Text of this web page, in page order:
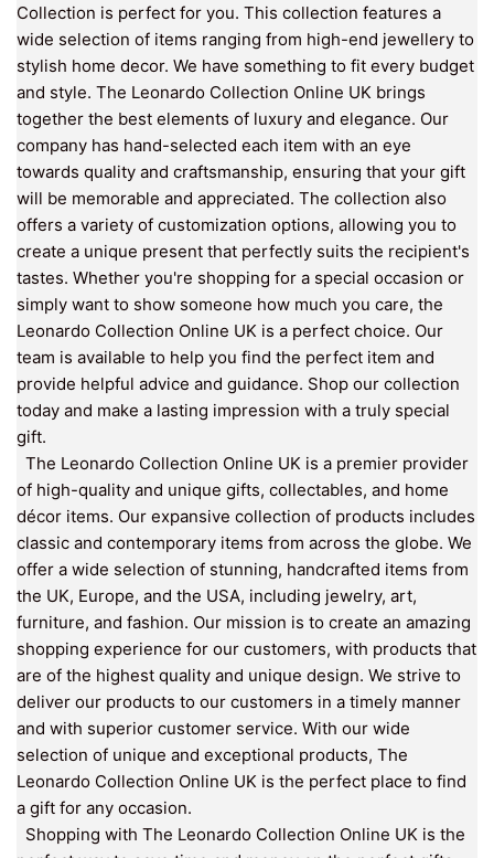
Collection is perfect for you. This collection features a
wide selection of items ranging from high-end jewellery to
stylish home decor. We have something to fit every budget
and style. The Leonardo Collection Online UK brings
together the best elements of luxury and elegance. Our
company has hand-selected each item with an eye
towards quality and craftsmanship, ensuring that your gift
will be memorable and appreciated. The collection also
offers a variety of customization options, allowing you to
create a unique present that perfectly suits the recipient's
tastes. Whether you're shopping for a special occasion or
simply want to show someone how much you care, the
Leonardo Collection Online UK is a perfect choice. Our
team is available to help you find the perfect item and
provide helpful advice and guidance. Shop our collection
today and make a lasting impression with a truly special
gift.
The Leonardo Collection Online UK is a premier provider
of high-quality and unique gifts, collectables, and home
décor items. Our expansive collection of products includes
classic and contemporary items from across the globe. We
offer a wide selection of stunning, handcrafted items from
the UK, Europe, and the USA, including jewelry, art,
furniture, and fashion. Our mission is to create an amazing
shopping experience for our customers, with products that
are of the highest quality and unique design. We strive to
deliver our products to our customers in a timely manner
and with superior customer service. With our wide
selection of unique and exceptional products, The
Leonardo Collection Online UK is the perfect place to find
a gift for any occasion.
Shopping with The Leonardo Collection Online UK is the